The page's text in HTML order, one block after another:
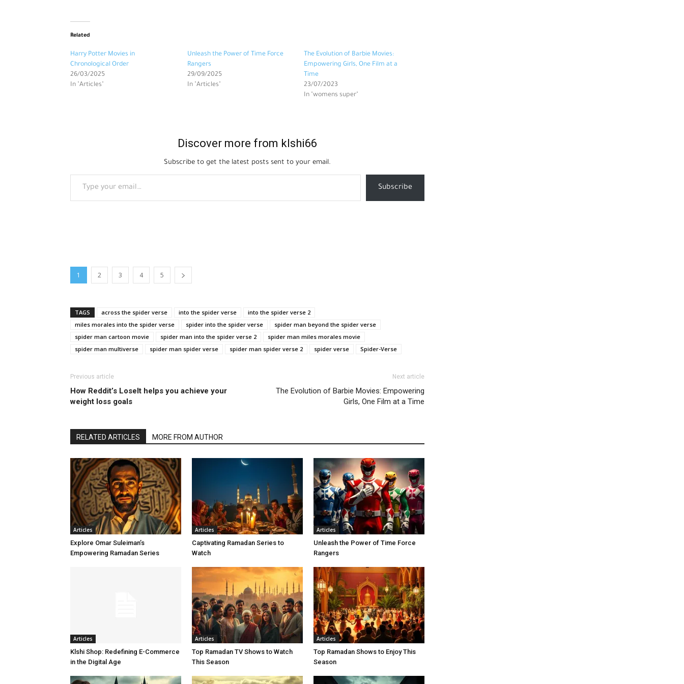
Related
Harry Potter Movies in
Chronological Order
26/03/2025
In "Articles"
Unleash the Power of Time Force
Rangers
29/09/2025
In "Articles"
The Evolution of Barbie Movies:
Empowering Girls, One Film at a
Time
23/07/2023
In "womens super"
Discover more from klshi66
Subscribe to get the latest posts sent to your email.
Type your email…
Subscribe
1 2 3 4 5
TAGS across the spider verse into the spider verse
into the spider verse 2
miles morales into the spider verse
spider into the spider verse
spider man beyond the spider verse
spider man cartoon movie
spider man into the spider verse 2
spider man miles morales movie
spider man multiverse
spider man spider verse spider man spider verse 2 spider verse Spider-Verse
Previous article
How Reddit’s LoseIt helps you achieve your
weight loss goals
Next article
The Evolution of Barbie Movies: Empowering
Girls, One Film at a Time
RELATED ARTICLES MORE FROM AUTHOR
Articles
Explore Omar Suleiman’s
Empowering Ramadan Series
Articles
Captivating Ramadan Series to
Watch
Articles
Unleash the Power of Time Force
Rangers
Articles
Klshi Shop: Redefining E-Commerce
in the Digital Age
Articles
Top Ramadan TV Shows to Watch
This Season
Articles
Top Ramadan Shows to Enjoy This
Season